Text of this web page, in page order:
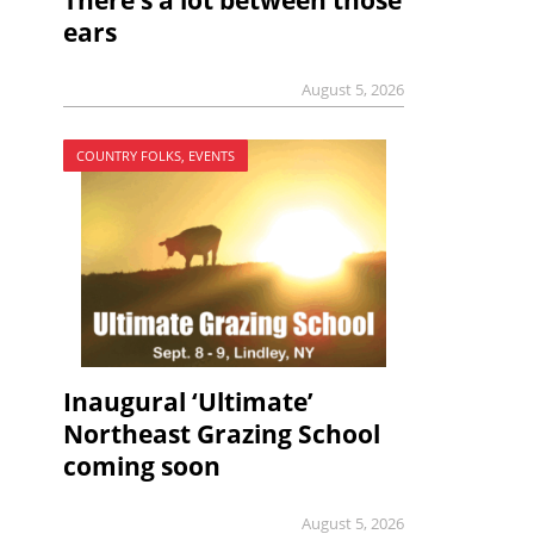
ears
August 5, 2026
COUNTRY FOLKS, EVENTS
Inaugural ‘Ultimate’
Northeast Grazing School
coming soon
August 5, 2026